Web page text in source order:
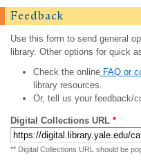
Feedback
Use this form to send general
library. Other options for quick
Check the onlineFAQ or
library resources.
Or, tell us your feedback/
Digital Collections URL *
** Digital Collections URL should be